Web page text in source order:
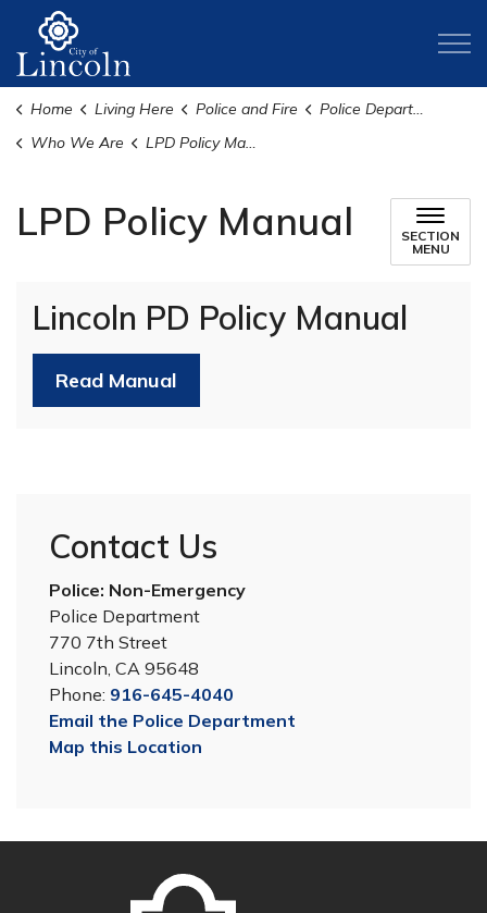
Home Living Here Police and Fire
Police Department
Who We Are
LPD Policy Manual
LPD Policy Manual
SECTION
MENU
Lincoln PD Policy Manual
Read Manual
Contact Us
Police: Non-Emergency
Police Department
770 7th Street
Lincoln, CA 95648
Phone: 916-645-4040
Email the Police Department
Map this Location